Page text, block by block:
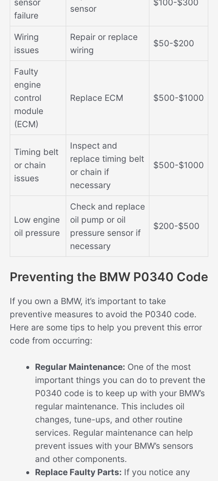
failure
sensor
Wiring
issues
Repair or replace
wiring
$50-$200
Faulty
engine
control
module
(ECM)
Replace ECM $500-$1000
Timing belt
or chain
issues
Inspect and
replace timing belt
or chain if
necessary
$500-$1000
Low engine
oil pressure
Check and replace
oil pump or oil
pressure sensor if
necessary
$200-$500
Preventing the BMW P0340 Code
If you own a BMW, it’s important to take
preventive measures to avoid the P0340 code.
Here are some tips to help you prevent this error
code from occurring:
Regular Maintenance: One of the most
important things you can do to prevent the
P0340 code is to keep up with your BMW’s
regular maintenance. This includes oil
changes, tune-ups, and other routine
services. Regular maintenance can help
prevent issues with your BMW’s sensors
and other components.
Replace Faulty Parts: If you notice any